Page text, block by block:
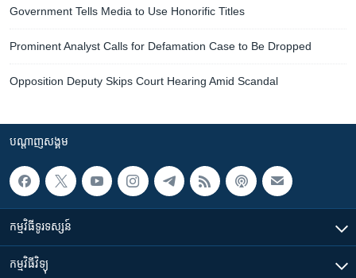
Government Tells Media to Use Honorific Titles
Prominent Analyst Calls for Defamation Case to Be Dropped
Opposition Deputy Skips Court Hearing Amid Scandal
បណ្តាញ​សង្គម
កម្មវិធី​ទូរទស្សន៍
កម្មវិធី​វិទ្យុ